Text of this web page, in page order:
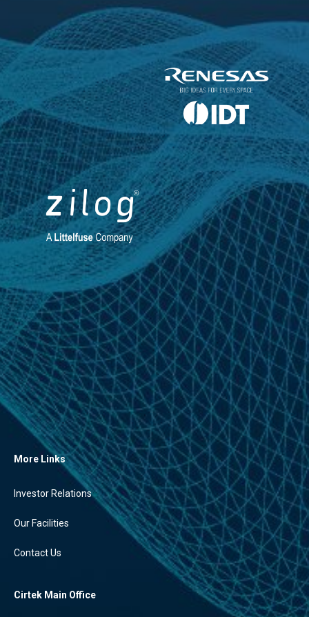
More Links
Investor Relations
Our Facilities
Contact Us
Cirtek Main Office